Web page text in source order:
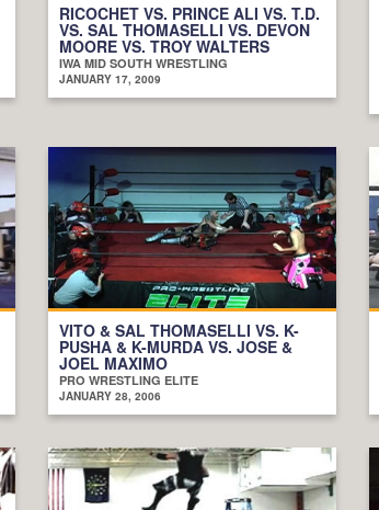
RICOCHET VS. PRINCE ALI VS. T.D.
VS. SAL THOMASELLI VS. DEVON
MOORE VS. TROY WALTERS
IWA MID SOUTH WRESTLING
JANUARY 17, 2009
VITO & SAL THOMASELLI VS. K-
PUSHA & K-MURDA VS. JOSE &
JOEL MAXIMO
PRO WRESTLING ELITE
JANUARY 28, 2006